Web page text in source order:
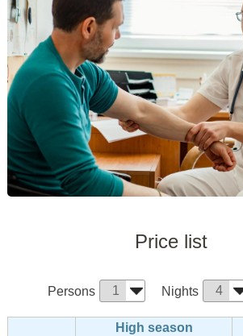
Price list
Persons Nights
High season